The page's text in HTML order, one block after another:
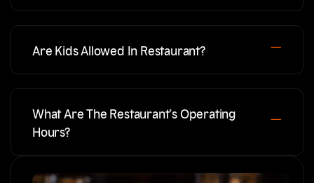
Are Kids Allowed In Restaurant?
What Are The Restaurant’s Operating
Hours?